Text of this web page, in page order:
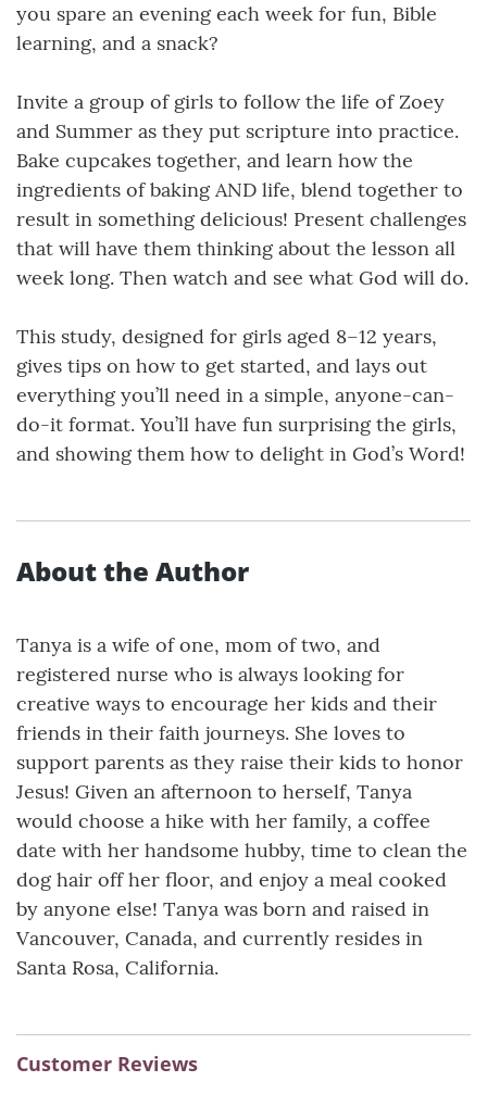
you spare an evening each week for fun, Bible
learning, and a snack?
Invite a group of girls to follow the life of Zoey
and Summer as they put scripture into practice.
Bake cupcakes together, and learn how the
ingredients of baking AND life, blend together to
result in something delicious! Present challenges
that will have them thinking about the lesson all
week long. Then watch and see what God will do.
This study, designed for girls aged 8–12 years,
gives tips on how to get started, and lays out
everything you’ll need in a simple, anyone-can-
do-it format. You’ll have fun surprising the girls,
and showing them how to delight in God’s Word!
About the Author
Tanya is a wife of one, mom of two, and
registered nurse who is always looking for
creative ways to encourage her kids and their
friends in their faith journeys. She loves to
support parents as they raise their kids to honor
Jesus! Given an afternoon to herself, Tanya
would choose a hike with her family, a coffee
date with her handsome hubby, time to clean the
dog hair off her floor, and enjoy a meal cooked
by anyone else! Tanya was born and raised in
Vancouver, Canada, and currently resides in
Santa Rosa, California.
Customer Reviews